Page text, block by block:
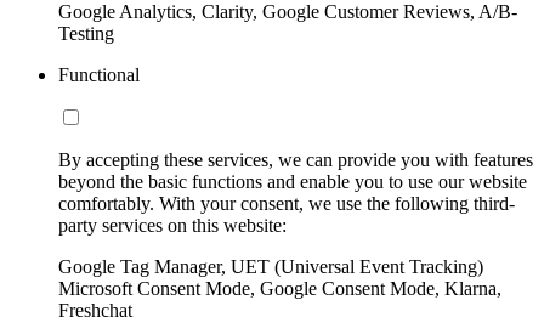
Google Analytics, Clarity, Google Customer Reviews, A/B-
Testing
Functional
By accepting these services, we can provide you with features
beyond the basic functions and enable you to use our website
comfortably. With your consent, we use the following third-
party services on this website:
Google Tag Manager, UET (Universal Event Tracking)
Microsoft Consent Mode, Google Consent Mode, Klarna,
Freshchat